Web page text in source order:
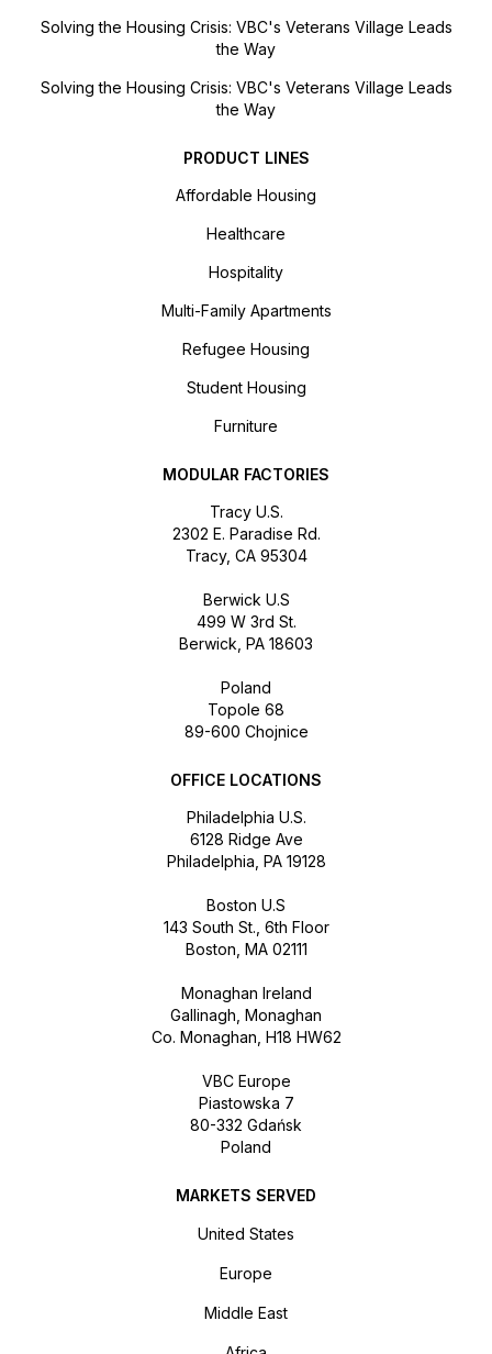
Solving the Housing Crisis: VBC's Veterans Village Leads
the Way
Solving the Housing Crisis: VBC's Veterans Village Leads
the Way
PRODUCT LINES
Affordable Housing
Healthcare
Hospitality
Multi-Family Apartments
Refugee Housing
Student Housing
Furniture
MODULAR FACTORIES
Tracy U.S.
2302 E. Paradise Rd.
Tracy, CA 95304
Berwick U.S
499 W 3rd St.
Berwick, PA 18603
Poland
Topole 68
89-600 Chojnice
OFFICE LOCATIONS
Philadelphia U.S.
6128 Ridge Ave
Philadelphia, PA 19128
Boston U.S
143 South St., 6th Floor
Boston, MA 02111
Monaghan Ireland
Gallinagh, Monaghan
Co. Monaghan, H18 HW62
VBC Europe
Piastowska 7
80-332 Gdańsk
Poland
MARKETS SERVED
United States
Europe
Middle East